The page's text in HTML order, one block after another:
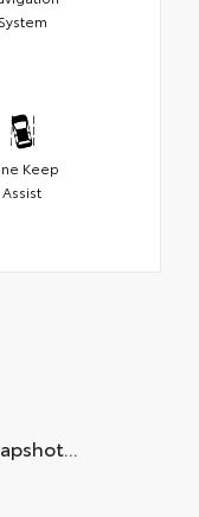
System
Keep
Assist